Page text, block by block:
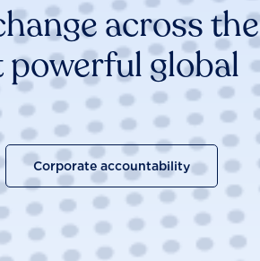
across the
global
Corporate accountability